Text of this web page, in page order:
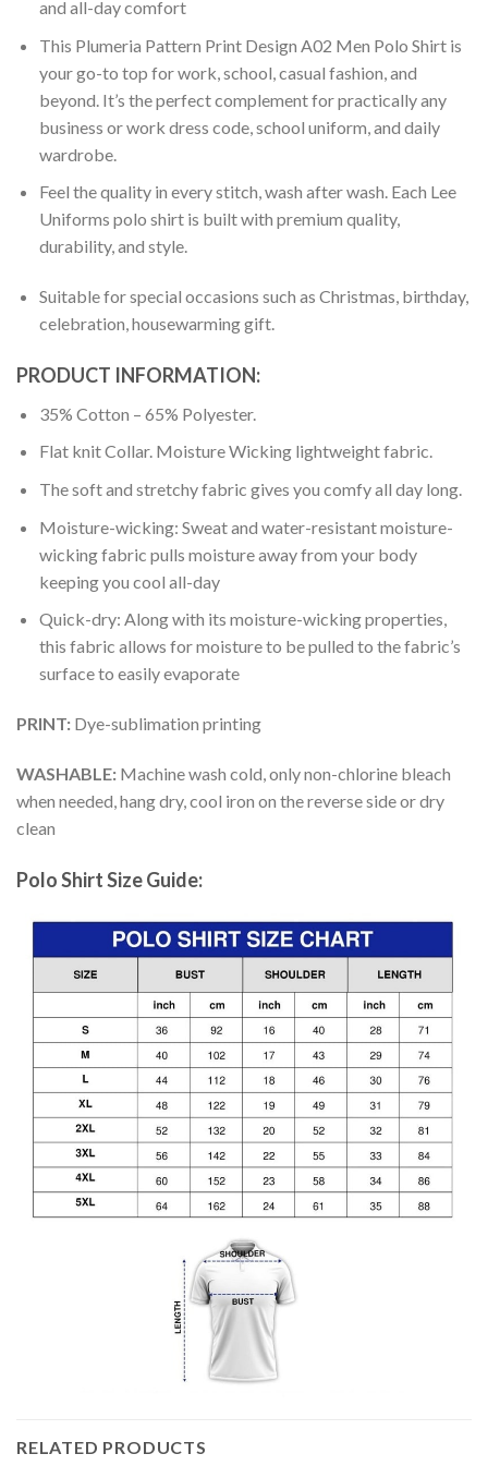
and all-day comfort
This Plumeria Pattern Print Design A02 Men Polo Shirt is
your go-to top for work, school, casual fashion, and
beyond. It’s the perfect complement for practically any
business or work dress code, school uniform, and daily
wardrobe.
Feel the quality in every stitch, wash after wash. Each Lee
Uniforms polo shirt is built with premium quality,
durability, and style.
Suitable for special occasions such as Christmas, birthday,
celebration, housewarming gift.
PRODUCT INFORMATION:
35% Cotton – 65% Polyester.
Flat knit Collar. Moisture Wicking lightweight fabric.
The soft and stretchy fabric gives you comfy all day long.
Moisture-wicking: Sweat and water-resistant moisture-
wicking fabric pulls moisture away from your body
keeping you cool all-day
Quick-dry: Along with its moisture-wicking properties,
this fabric allows for moisture to be pulled to the fabric’s
surface to easily evaporate
PRINT: Dye-sublimation printing
WASHABLE: Machine wash cold, only non-chlorine bleach
when needed, hang dry, cool iron on the reverse side or dry
clean
Polo Shirt Size Guide:
RELATED PRODUCTS